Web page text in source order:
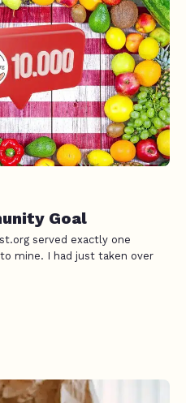
Goal
served exactly one
mine. I had just taken over